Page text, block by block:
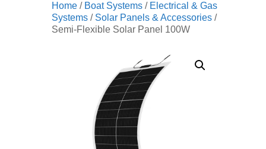
Home / Boat Systems / Electrical & Gas
Systems / Solar Panels & Accessories /
Semi-Flexible Solar Panel 100W